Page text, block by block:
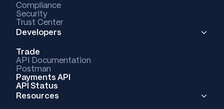
Compliance
Security
Trust Center
Developers
Trade
API Documentation
Postman
Payments API
API Status
Resources